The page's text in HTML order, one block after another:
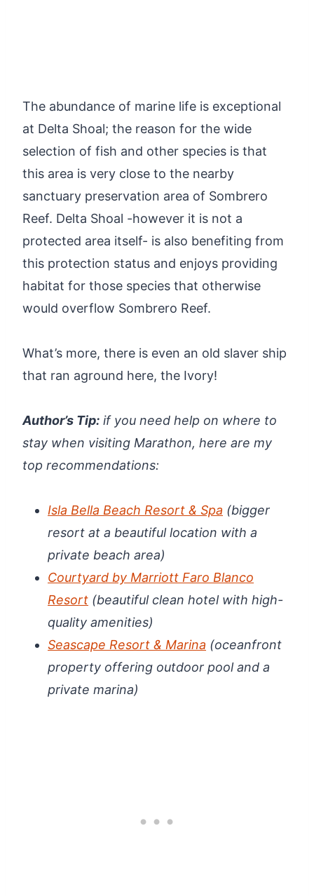
The abundance of marine life is exceptional
at Delta Shoal; the reason for the wide
selection of fish and other species is that
this area is very close to the nearby
sanctuary preservation area of Sombrero
Reef. Delta Shoal -however it is not a
protected area itself- is also benefiting from
this protection status and enjoys providing
habitat for those species that otherwise
would overflow Sombrero Reef.
What’s more, there is even an old slaver ship
that ran aground here, the Ivory!
Author’s Tip: if you need help on where to
stay when visiting Marathon, here are my
top recommendations:
Isla Bella Beach Resort & Spa (bigger
resort at a beautiful location with a
private beach area)
Courtyard by Marriott Faro Blanco
Resort (beautiful clean hotel with high-
quality amenities)
Seascape Resort & Marina (oceanfront
property offering outdoor pool and a
private marina)